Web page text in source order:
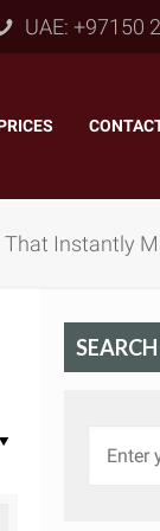
UAE: +97150
Joint Service
Instantly
SEARCH